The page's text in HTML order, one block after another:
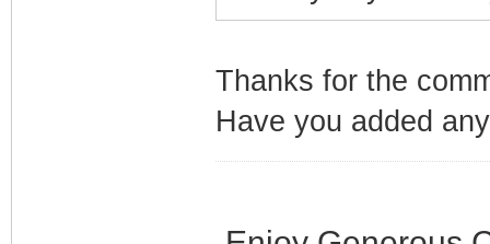
Thanks for the
Have you added